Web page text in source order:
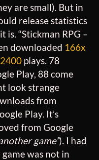
are small). But in
release statistics
is. “Stickman RPG –
downloaded 166x
2400 plays. 78
Play, 88 come
look strange
from
Play. It’s
from Google
game”). I had
was not in